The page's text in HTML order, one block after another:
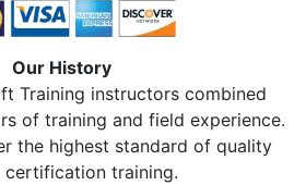
Our History
Training instructors combined
of training and field experience.
the highest standard of quality
training.